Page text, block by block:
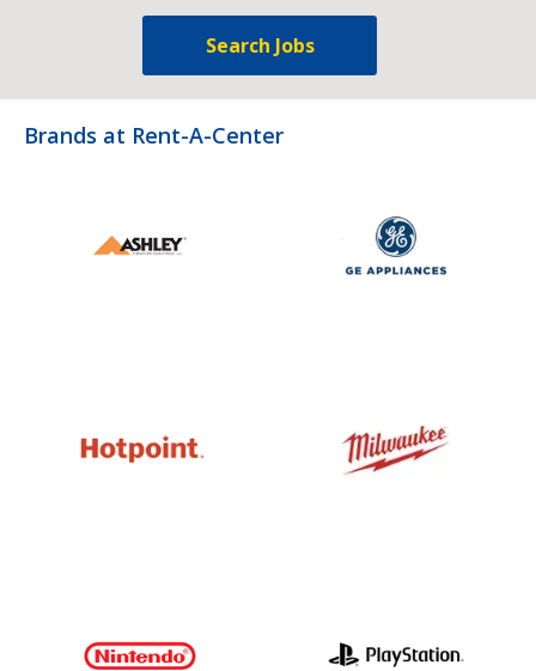
Search Jobs
Brands at Rent-A-Center